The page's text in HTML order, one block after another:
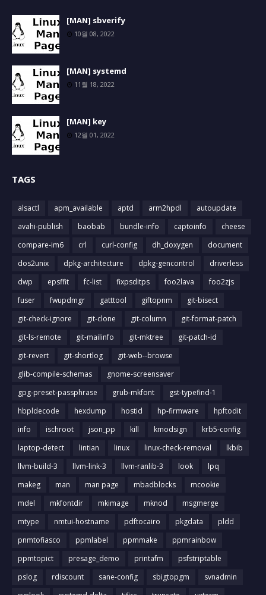
[MAN] sbverify
10월 08, 2022
[MAN] systemd
11월 18, 2022
[MAN] key
12월 01, 2022
TAGS
alsactl apm_available aptd arm2hpdl
autoupdate
avahi-publish
baobab bundle-info captoinfo
cheese
compare-im6
crl curl-config dh_doxygen
document
dos2unix
dpkg-architecture dpkg-gencontrol
driverless
dwp
epsffit fc-list fixpsditps foo2lava
foo2zjs
fuser
fwupdmgr gatttool giftopnm
git-bisect
git-check-ignore
git-clone git-column
git-format-patch
git-ls-remote
git-mailinfo git-mktree
git-patch-id
git-revert
git-shortlog
git-web--browse
glib-compile-schemas
gnome-screensaver
gpg-preset-passphrase
grub-mkfont
gst-typefind-1
hbpldecode
hexdump hostid hp-firmware
hpftodit
info
ischroot json_pp kill kmodsign
krb5-config
laptop-detect
lintian linux linux-check-removal
lkbib
llvm-build-3
llvm-link-3 llvm-ranlib-3 look
lpq
makeg
man man page mbadblocks
mcookie
mdel
mkfontdir mkimage mknod
msgmerge
mtype
nmtui-hostname pdftocairo pkgdata
pldd
pnmtofiasco
ppmlabel ppmmake
ppmrainbow
ppmtopict
presage_demo printafm
psfstriptable
pslog
rdiscount sane-config sbigtopgm
svnadmin